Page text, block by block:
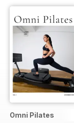
Omni Pilates